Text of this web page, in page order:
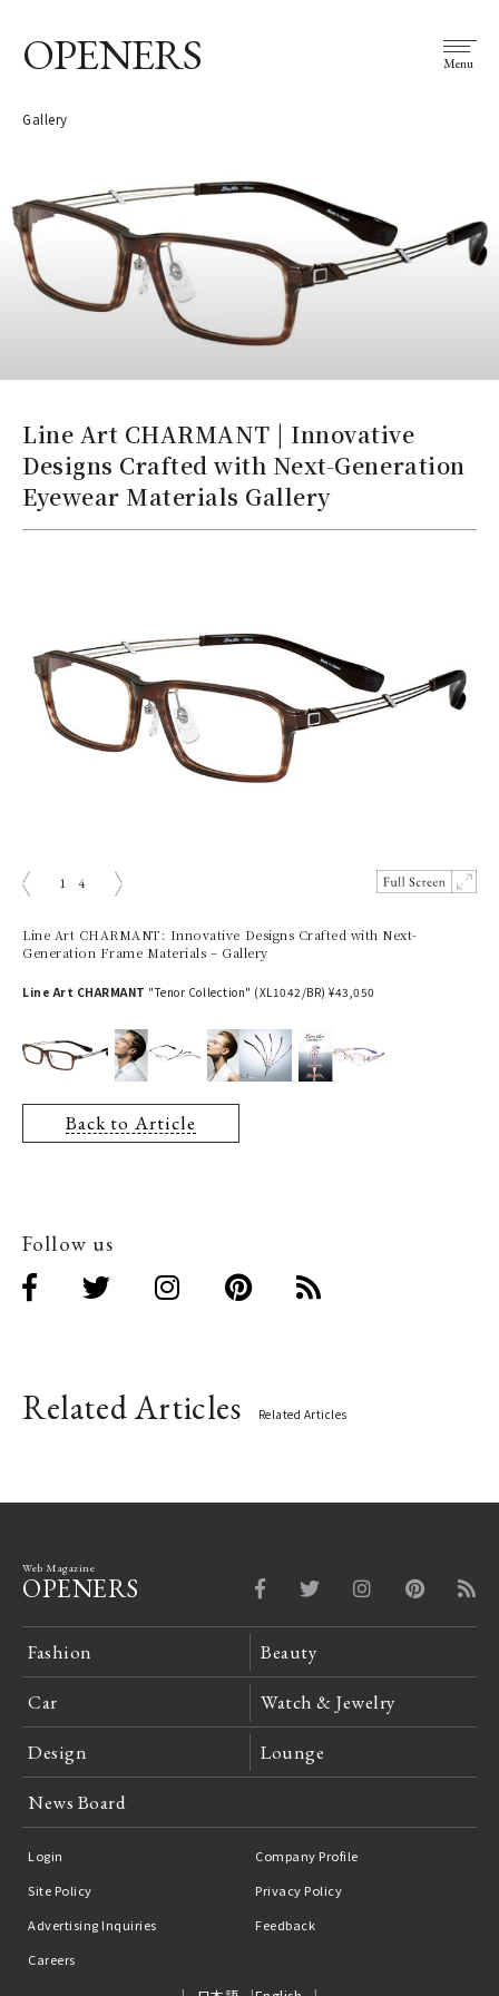
OPENERS Menu
Gallery
Line Art CHARMANT | Innovative
Designs Crafted with Next-Generation
Eyewear Materials Gallery
1 4
Line Art CHARMANT: Innovative Designs Crafted with Next-
Generation Frame Materials – Gallery
Line Art CHARMANT "Tenor Collection" (XL1042/BR) ¥43,050
Back to Article
Follow us
Related Articles Related Articles
Web Magazine
OPENERS
Fashion Beauty
Car Watch & Jewelry
Design Lounge
News Board
Login
Company Profile
Site Policy
Privacy Policy
Advertising Inquiries
Feedback
Careers